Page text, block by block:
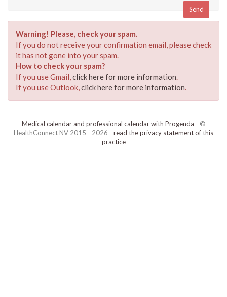
Warning! Please, check your spam.
If you do not receive your confirmation email, please check
it has not gone into your spam.
How to check your spam?
If you use Gmail,click here for more information.
If you use Outlook,click here for more information.
Medical calendar and professional calendar with Progenda - ©
HealthConnect NV 2015 - 2026 - read the privacy statement of this
practice